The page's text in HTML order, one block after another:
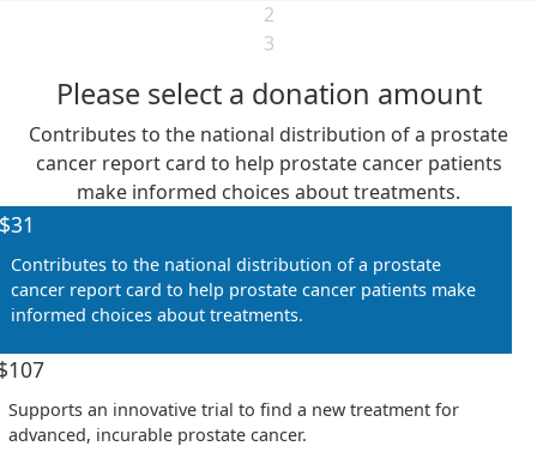
2
3
Please select a donation amount
Contributes to the national distribution of a prostate
cancer report card to help prostate cancer patients
make informed choices about treatments.
$31
Contributes to the national distribution of a prostate
cancer report card to help prostate cancer patients make
informed choices about treatments.
Supports an innovative trial to find a new treatment for
advanced, incurable prostate cancer.
Individual
Organisation
First Name *
Last Name *
Postal Address(enter manually)